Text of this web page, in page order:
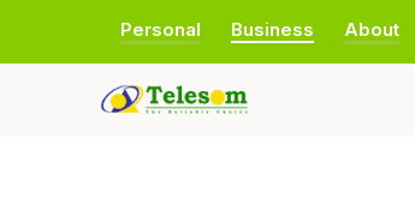
Personal Business About